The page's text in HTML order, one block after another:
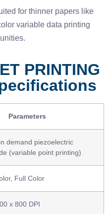
for thinner papers like
variable data printing
PRINTING
Parameters
demand piezoelectric
(variable point printing)
Full Color
x 800 DPI